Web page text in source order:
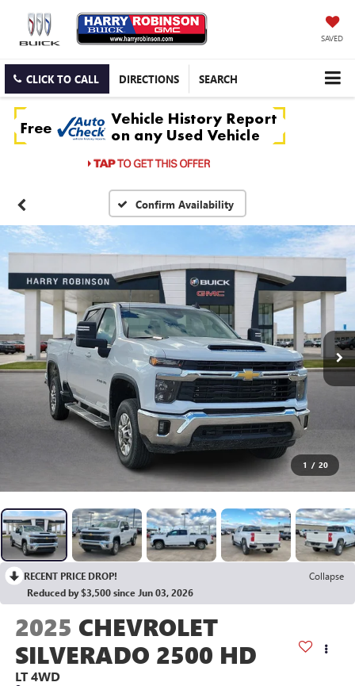
SAVED
CLICK TO CALL DIRECTIONS SEARCH
Confirm Availability
1 / 20
RECENT PRICE DROP!
Collapse
Reduced by $3,500 since Jun 03, 2026
2025 CHEVROLET
SILVERADO 2500 HD
LT 4WD